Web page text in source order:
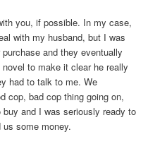
you, if possible. In my case,
with my husband, but I was
and they eventually
to make it clear he really
had to talk to me. We
cop, bad cop thing going on,
and I was seriously ready to
some money.